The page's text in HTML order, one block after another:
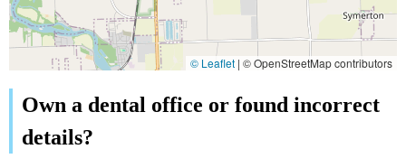
© Leaflet | © OpenStreetMap contributors